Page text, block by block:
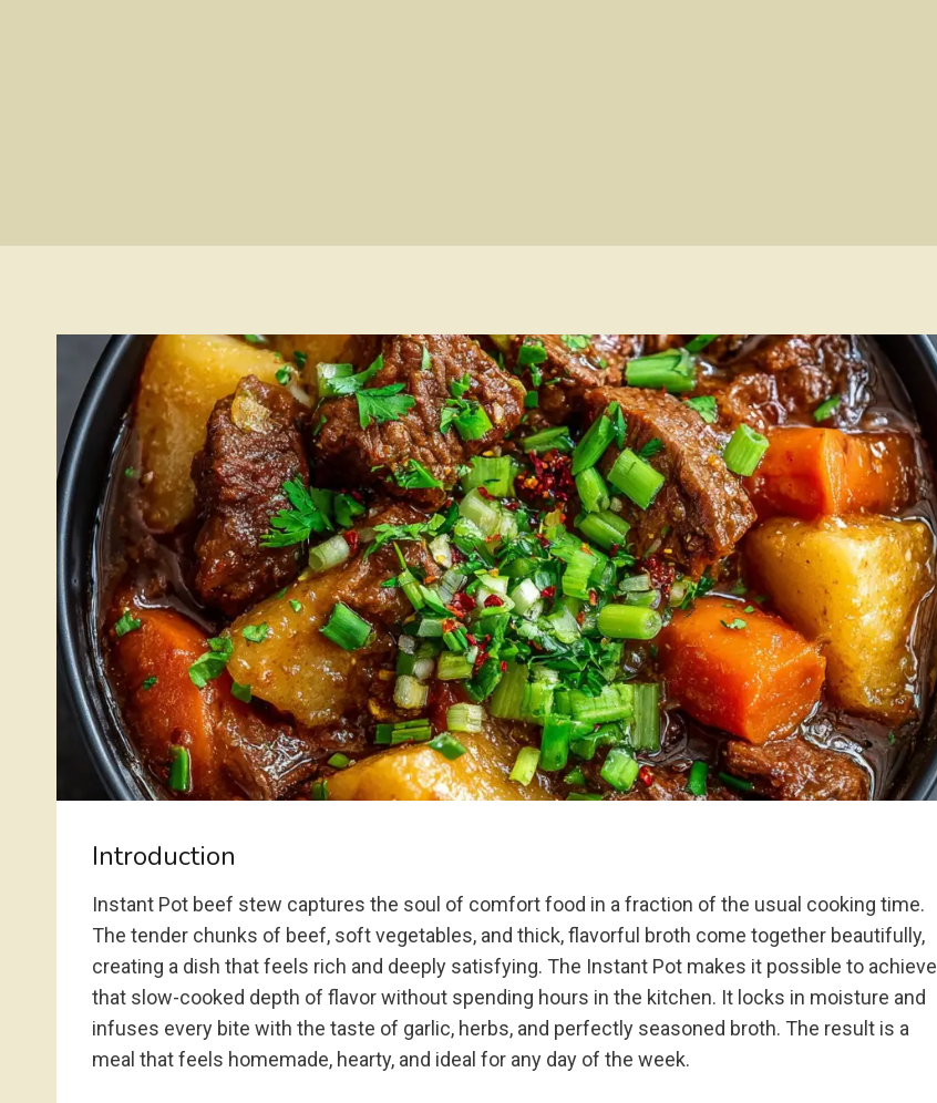
Introduction
Instant Pot beef stew captures the soul of comfort food in a fraction of the usual cooking time.
The tender chunks of beef, soft vegetables, and thick, flavorful broth come together beautifully,
creating a dish that feels rich and deeply satisfying. The Instant Pot makes it possible to achieve
that slow-cooked depth of flavor without spending hours in the kitchen. It locks in moisture and
infuses every bite with the taste of garlic, herbs, and perfectly seasoned broth. The result is a
meal that feels homemade, hearty, and ideal for any day of the week.